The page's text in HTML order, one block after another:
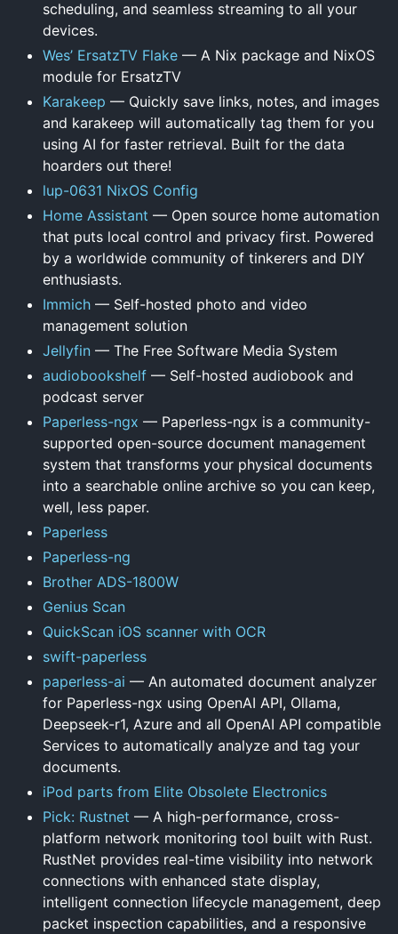
scheduling, and seamless streaming to all your
devices.
Wes’ ErsatzTV Flake — A Nix package and NixOS
module for ErsatzTV
Karakeep — Quickly save links, notes, and images
and karakeep will automatically tag them for you
using AI for faster retrieval. Built for the data
hoarders out there!
lup-0631 NixOS Config
Home Assistant — Open source home automation
that puts local control and privacy first. Powered
by a worldwide community of tinkerers and DIY
enthusiasts.
Immich — Self-hosted photo and video
management solution
Jellyfin — The Free Software Media System
audiobookshelf — Self-hosted audiobook and
podcast server
Paperless-ngx — Paperless-ngx is a community-
supported open-source document management
system that transforms your physical documents
into a searchable online archive so you can keep,
well, less paper.
Paperless
Paperless-ng
Brother ADS-1800W
Genius Scan
QuickScan iOS scanner with OCR
swift-paperless
paperless-ai — An automated document analyzer
for Paperless-ngx using OpenAI API, Ollama,
Deepseek-r1, Azure and all OpenAI API compatible
Services to automatically analyze and tag your
documents.
iPod parts from Elite Obsolete Electronics
Pick: Rustnet — A high-performance, cross-
platform network monitoring tool built with Rust.
RustNet provides real-time visibility into network
connections with enhanced state display,
intelligent connection lifecycle management, deep
packet inspection capabilities, and a responsive